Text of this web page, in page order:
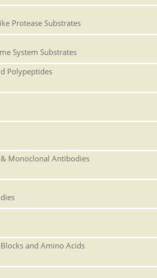
Protease Substrates
System Substrates
Polypeptides
Monoclonal Antibodies
and Amino Acids